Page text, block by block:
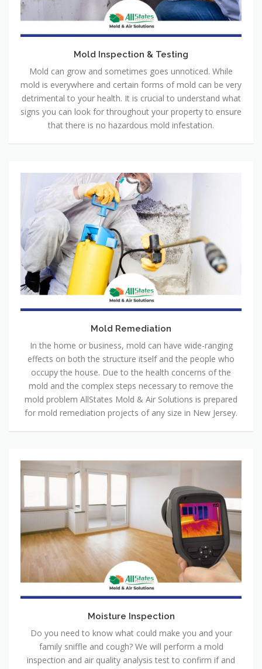
Mold Inspection & Testing
Mold can grow and sometimes goes unnoticed. While
mold is everywhere and certain forms of mold can be very
detrimental to your health. It is crucial to understand what
signs you can look for throughout your property to ensure
that there is no hazardous mold infestation.
Mold Remediation
In the home or business, mold can have wide-ranging
effects on both the structure itself and the people who
occupy the house. Due to the health concerns of the
mold and the complex steps necessary to remove the
mold problem AllStates Mold & Air Solutions is prepared
for mold remediation projects of any size in New Jersey.
Moisture Inspection
Do you need to know what could make you and your
family sniffle and cough? We will perform a mold
inspection and air quality analysis test to confirm if and